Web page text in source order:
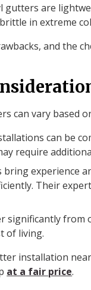
gutters are
in extreme
and the
can vary based
can be
require
bring experience
Their
significantly
of living.
installation
at a fair price.